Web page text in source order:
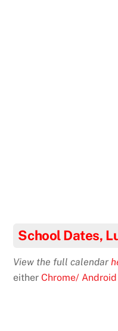
School Dates,
View the full calendar
eitherChrome/ Android